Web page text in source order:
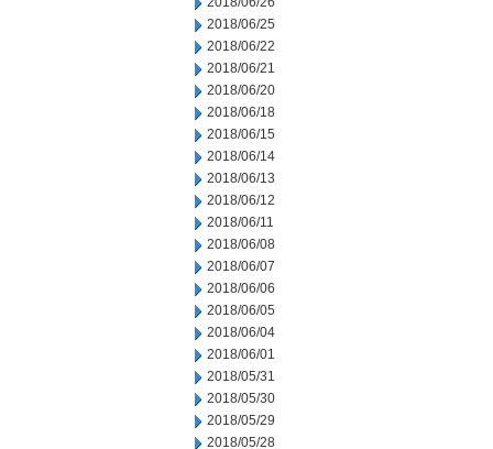
2018/06/25
2018/06/22
2018/06/21
2018/06/20
2018/06/18
2018/06/15
2018/06/14
2018/06/13
2018/06/12
2018/06/11
2018/06/08
2018/06/07
2018/06/06
2018/06/05
2018/06/04
2018/06/01
2018/05/31
2018/05/30
2018/05/29
2018/05/28